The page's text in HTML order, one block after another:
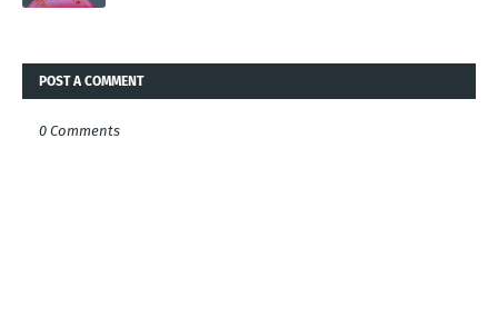
POST A COMMENT
0 Comments